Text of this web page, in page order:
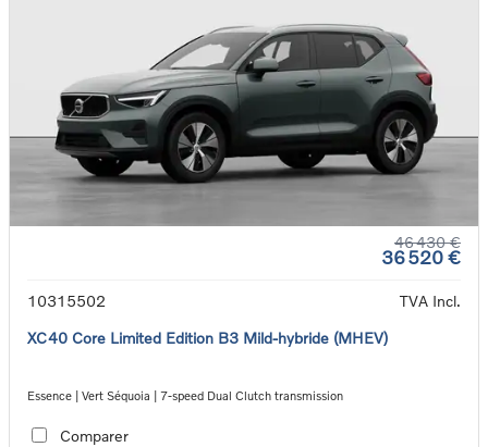
46 430 €
36 520 €
10315502
TVA Incl.
XC40 Core Limited Edition B3 Mild-hybride (MHEV)
Essence | Vert Séquoia | 7-speed Dual Clutch transmission
Comparer